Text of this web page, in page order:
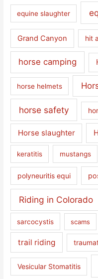
equine slaughter
Grand Canyon hit
horse camping
horse helmets
horse safety
Horse slaughter
keratitis mustangs
polyneuritis equi
Riding in Colorado
sarcocystis scams
trail riding
Vesicular Stomatitis